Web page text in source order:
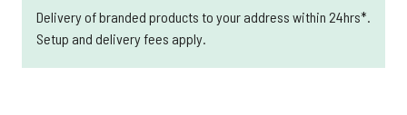
Delivery of branded products to your address within 24hrs*.
Setup and delivery fees apply.